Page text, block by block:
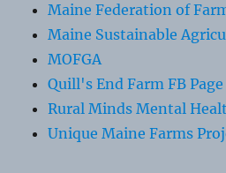
Maine Federation of
Maine Sustainable
MOFGA
Quill's End Farm FB Page
Rural Minds Mental
Unique Maine Farms